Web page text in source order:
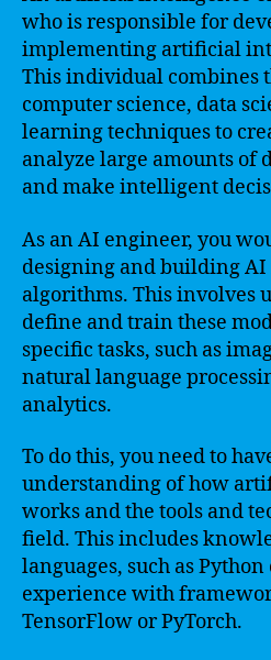
who is responsible for
implementing artificial
This individual combines
computer science, data
learning techniques to
analyze large amounts of
and make intelligent
As an AI engineer, you
designing and building AI
algorithms. This involves
define and train these
specific tasks, such as
natural language
analytics.
To do this, you need to
understanding of how
works and the tools and
field. This includes
languages, such as Python
experience with
TensorFlow or PyTorch.